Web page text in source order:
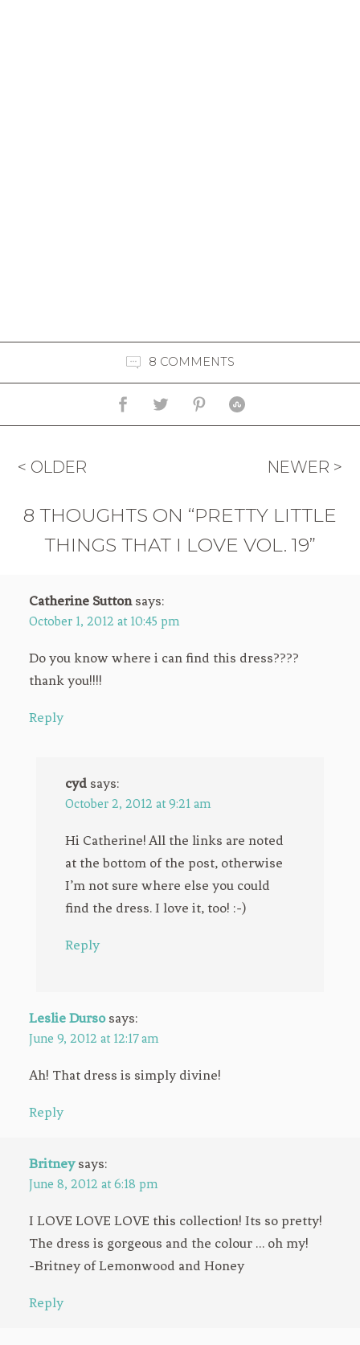
8 COMMENTS
< OLDER NEWER >
8 THOUGHTS ON “PRETTY LITTLE
THINGS THAT I LOVE VOL. 19”
Catherine Sutton says:
October 1, 2012 at 10:45 pm
Do you know where i can find this dress????
thank you!!!!
Reply
cyd says:
October 2, 2012 at 9:21 am
Hi Catherine! All the links are noted
at the bottom of the post, otherwise
I’m not sure where else you could
find the dress. I love it, too! :-)
Reply
Leslie Durso says:
June 9, 2012 at 12:17 am
Ah! That dress is simply divine!
Reply
Britney says:
June 8, 2012 at 6:18 pm
I LOVE LOVE LOVE this collection! Its so pretty!
The dress is gorgeous and the colour … oh my!
-Britney of Lemonwood and Honey
Reply